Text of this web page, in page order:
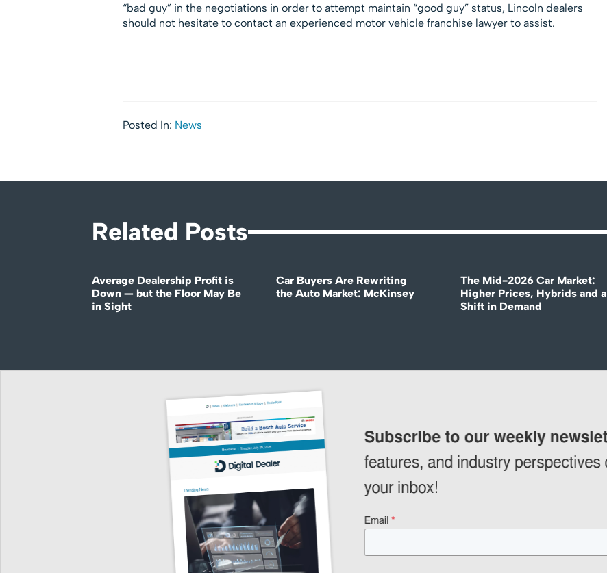
“bad guy” in the negotiations in order to attempt maintain “good guy” status, Lincoln dealers
should not hesitate to contact an experienced motor vehicle franchise lawyer to assist.
Posted In: News
Related Posts
Average Dealership Profit is
Down — but the Floor May Be
in Sight
Car Buyers Are Rewriting
the Auto Market: McKinsey
The Mid-2026 Car Market:
Higher Prices, Hybrids and a
Shift in Demand